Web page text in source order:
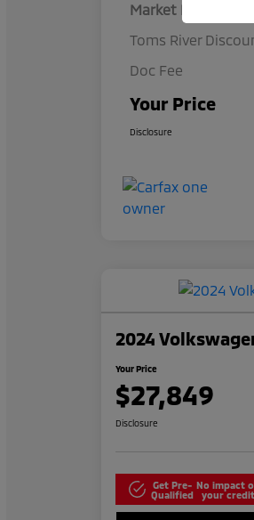
Market Price
Toms River
Doc Fee
Your Price
Disclosure
2024
Your Price
$27,849
Disclosure
Get Pre-
Qualified
No impact
your credit